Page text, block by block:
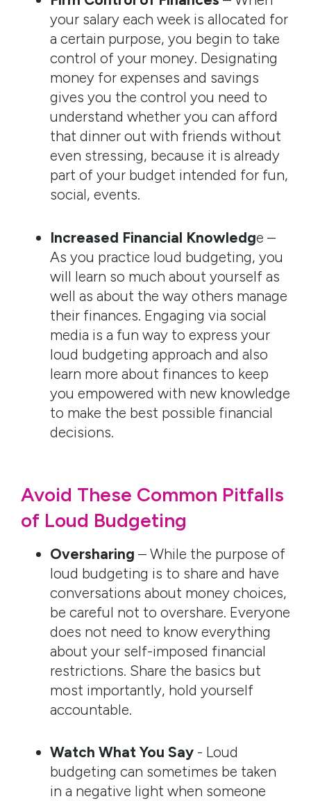
your salary each week is allocated for
a certain purpose, you begin to take
control of your money. Designating
money for expenses and savings
gives you the control you need to
understand whether you can afford
that dinner out with friends without
even stressing, because it is already
part of your budget intended for fun,
social, events.
Increased Financial Knowledge –
As you practice loud budgeting, you
will learn so much about yourself as
well as about the way others manage
their finances. Engaging via social
media is a fun way to express your
loud budgeting approach and also
learn more about finances to keep
you empowered with new knowledge
to make the best possible financial
decisions.
Avoid These Common Pitfalls
of Loud Budgeting
Oversharing – While the purpose of
loud budgeting is to share and have
conversations about money choices,
be careful not to overshare. Everyone
does not need to know everything
about your self-imposed financial
restrictions. Share the basics but
most importantly, hold yourself
accountable.
Watch What You Say - Loud
budgeting can sometimes be taken
in a negative light when someone